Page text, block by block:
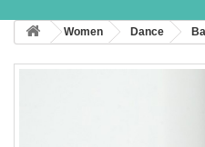
Women Dance